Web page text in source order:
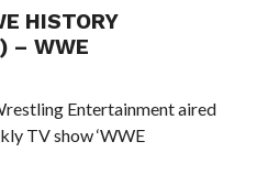
HISTORY
– WWE
Entertainment aired
TV show ‘WWE